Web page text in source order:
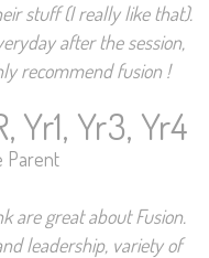
stuff (I really like that).
after the session,
recommend fusion !
Yr3, Yr4
Parent
are great about Fusion.
leadership, variety of